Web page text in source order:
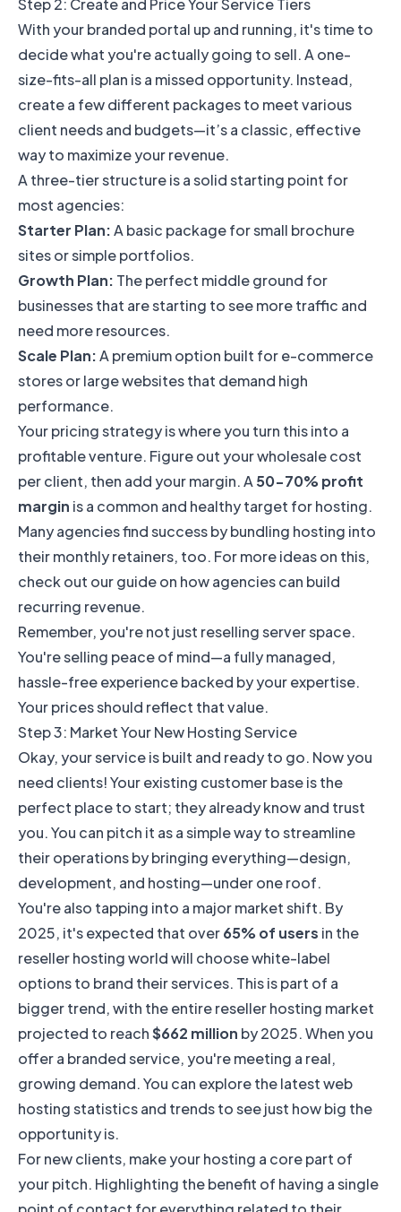
Step 2: Create and Price Your Service Tiers
With your branded portal up and running, it's time to
decide what you're actually going to sell. A one-
size-fits-all plan is a missed opportunity. Instead,
create a few different packages to meet various
client needs and budgets—it’s a classic, effective
way to maximize your revenue.
A three-tier structure is a solid starting point for
most agencies:
Starter Plan:A basic package for small brochure
sites or simple portfolios.
Growth Plan: The perfect middle ground for
businesses that are starting to see more traffic and
need more resources.
Scale Plan:A premium option built for e-commerce
stores or large websites that demand high
performance.
Your pricing strategy is where you turn this into a
profitable venture. Figure out your wholesale cost
per client, then add your margin. A50-70% profit
margin is a common and healthy target for hosting.
Many agencies find success by bundling hosting into
their monthly retainers, too. For more ideas on this,
check out our guide on howagencies can build
recurring revenue.
Remember, you're not just reselling server space.
You're selling peace of mind—a fully managed,
hassle-free experience backed by your expertise.
Your prices should reflect that value.
Step 3: Market Your New Hosting Service
Okay, your service is built and ready to go. Now you
need clients! Your existing customer base is the
perfect place to start; they already know and trust
you. You can pitch it as a simple way to streamline
their operations by bringing everything—design,
development, and hosting—under one roof.
You're also tapping into a major market shift. By
2025, it's expected that over65% of users in the
reseller hosting world will choose white-label
options to brand their services. This is part of a
bigger trend, with the entire reseller hosting market
projected to reach$662 million by 2025. When you
offer a branded service, you're meeting a real,
growing demand. You can explore thelatest web
hosting statistics and trendsto see just how big the
opportunity is.
For new clients, make your hosting a core part of
your pitch. Highlighting the benefit of having a single